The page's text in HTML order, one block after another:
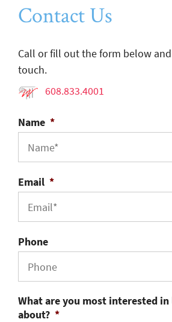
Contact Us
Call or fill out the form below
touch.
608.833.4001
Name *
Email *
Phone
What are you most interested
about? *